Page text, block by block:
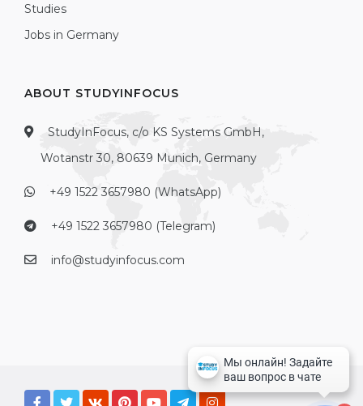
Studies
Jobs in Germany
ABOUT STUDYINFOCUS
StudyInFocus, c/o KS Systems GmbH,
Wotanstr 30, 80639 Munich, Germany
+49 1522 3657980 (WhatsApp)
+49 1522 3657980 (Telegram)
info@studyinfocus.com